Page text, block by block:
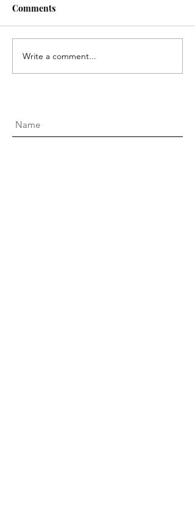
Comments
Write a comment...